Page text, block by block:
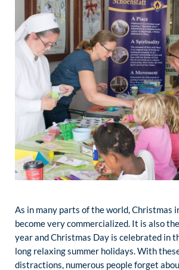
As in many parts of the world, Christmas
become very commercialized. It is also
year and Christmas Day is celebrated in
long relaxing summer holidays. With
distractions, numerous people forget